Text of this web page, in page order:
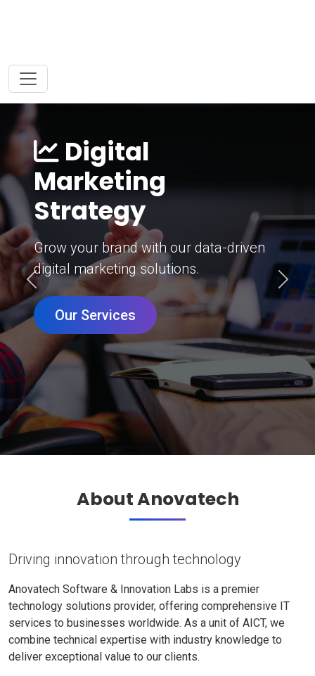
Digital
Marketing
Strategy
Grow your brand with our data-driven
digital marketing solutions.
Our Services
Previous Next
About Anovatech
Driving innovation through technology
Anovatech Software & Innovation Labs is a premier
technology solutions provider, offering comprehensive IT
services to businesses worldwide. As a unit of AICT, we
combine technical expertise with industry knowledge to
deliver exceptional value to our clients.